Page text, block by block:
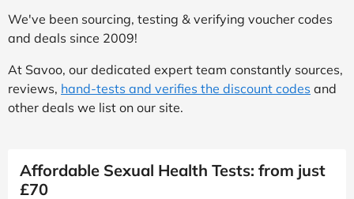
We've been sourcing, testing & verifying voucher codes
and deals since 2009!
At Savoo, our dedicated expert team constantly sources,
reviews, hand-tests and verifies the discount codes and
other deals we list on our site.
Affordable Sexual Health Tests: from just
£70